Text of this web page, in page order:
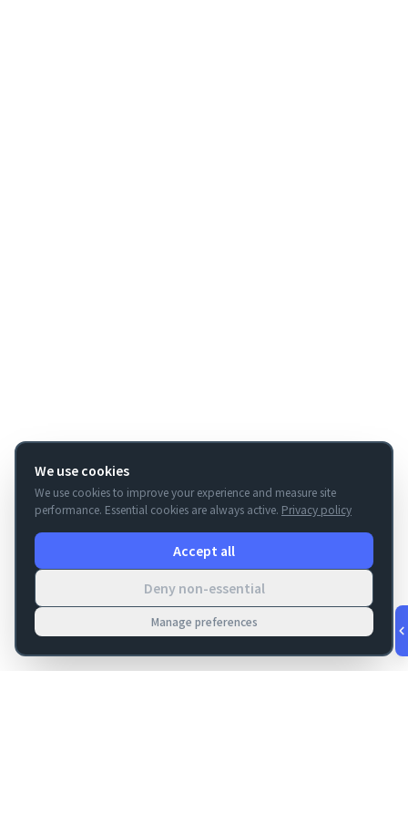
We use cookies
We use cookies to improve your experience and measure site
performance. Essential cookies are always active. Privacy policy
Accept all
Deny non-essential
Manage preferences